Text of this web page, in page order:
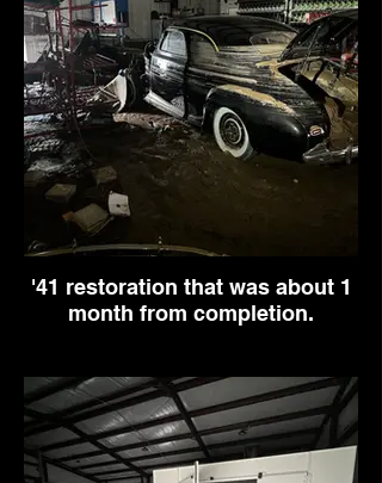
'41 restoration that was about 1
month from completion.